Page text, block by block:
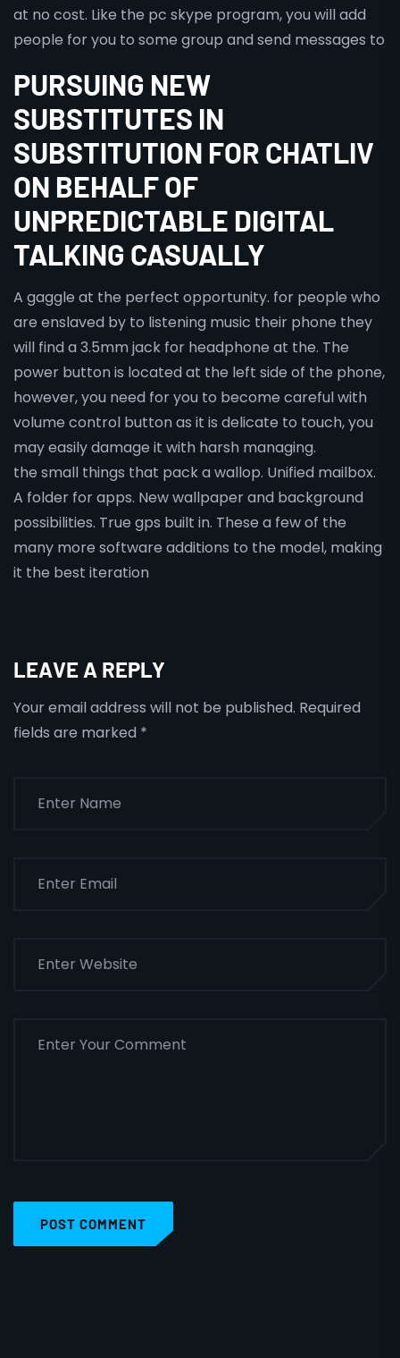
at no cost. Like the pc skype program, you will add
people for you to some group and send messages to
PURSUING NEW
SUBSTITUTES IN
SUBSTITUTION FOR CHATLIV
ON BEHALF OF
UNPREDICTABLE DIGITAL
TALKING CASUALLY
A gaggle at the perfect opportunity. for people who
are enslaved by to listening music their phone they
will find a 3.5mm jack for headphone at the. The
power button is located at the left side of the phone,
however, you need for you to become careful with
volume control button as it is delicate to touch, you
may easily damage it with harsh managing.
the small things that pack a wallop. Unified mailbox.
A folder for apps. New wallpaper and background
possibilities. True gps built in. These a few of the
many more software additions to the model, making
it the best iteration
LEAVE A REPLY
Your email address will not be published. Required
fields are marked *
POST COMMENT